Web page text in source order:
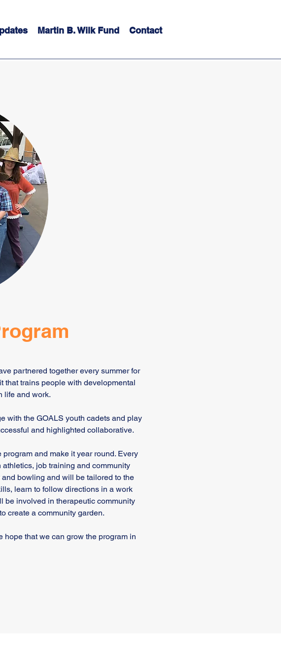
Martin B. Wilk Fund Contact
partnered together every summer for
that trains people with developmental
life and work.
with the GOALS youth cadets and play
and highlighted collaborative.
and make it year round. Every
job training and community
bowling and will be tailored to the
learn to follow directions in a work
be involved in therapeutic community
create a community garden.
that we can grow the program in